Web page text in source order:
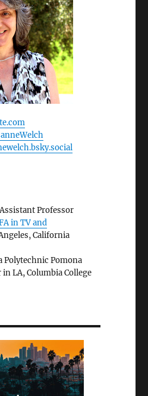
Professor
in TV and
California
Polytechnic Pomona
LA, Columbia College